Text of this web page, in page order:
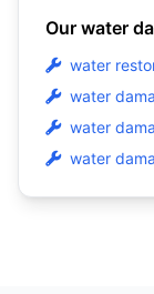
Our water
water
water
water
water